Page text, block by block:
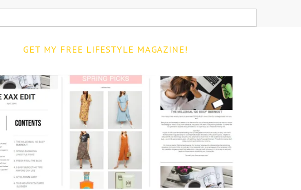
GET MY FREE LIFESTYLE MAGAZINE!